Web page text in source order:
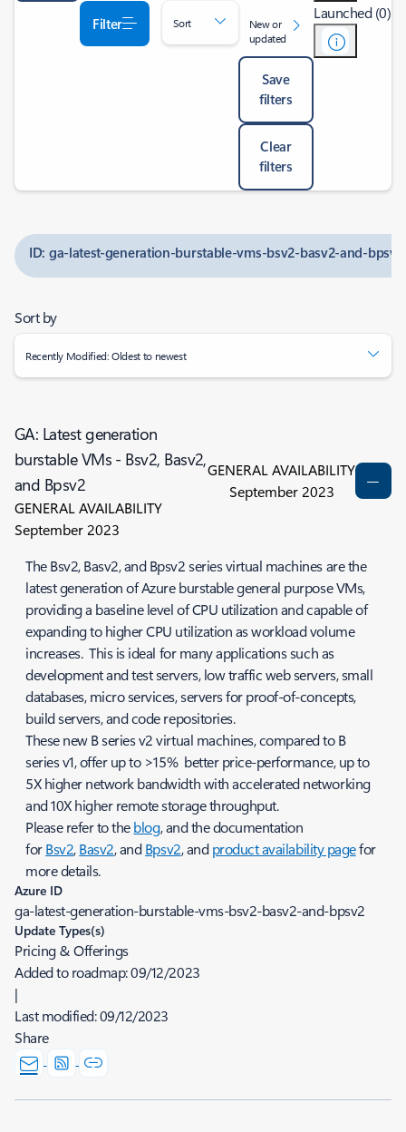
Filter Sort
New or
updated
Save
filters
Clear
filters
Launched (0)
ID: ga-latest-generation-burstable-vms-bsv2-basv2-and-bpsv2
Sort by
Recently Modified: Oldest to newest
GA: Latest generation
burstable VMs - Bsv2, Basv2,
and Bpsv2
GENERAL AVAILABILITY
September 2023
GENERAL AVAILABILITY
September 2023
The Bsv2, Basv2, and Bpsv2 series virtual machines are the
latest generation of Azure burstable general purpose VMs,
providing a baseline level of CPU utilization and capable of
expanding to higher CPU utilization as workload volume
increases. This is ideal for many applications such as
development and test servers, low traffic web servers, small
databases, micro services, servers for proof-of-concepts,
build servers, and code repositories.
These new B series v2 virtual machines, compared to B
series v1, offer up to >15% better price-performance, up to
5X higher network bandwidth with accelerated networking
and 10X higher remote storage throughput.
Please refer to theblog, and the documentation
forBsv2,Basv2, andBpsv2, andproduct availability pagefor
more details.
Azure ID
ga-latest-generation-burstable-vms-bsv2-basv2-and-bpsv2
Update Types(s)
Pricing & Offerings
Added to roadmap:09/12/2023
|
Last modified:09/12/2023
Share